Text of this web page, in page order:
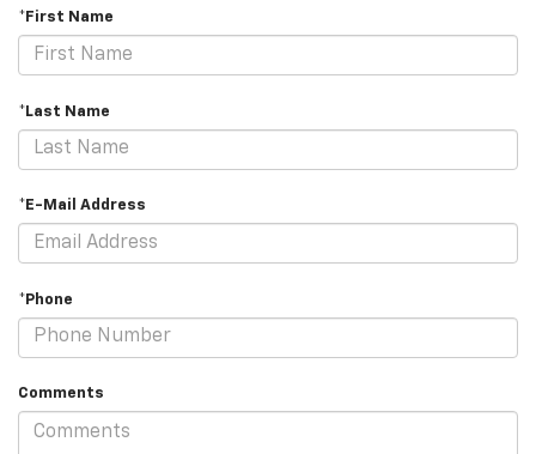
*First Name
*Last Name
*E-Mail Address
*Phone
Comments